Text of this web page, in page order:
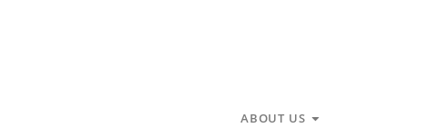
ABOUT US Open About Us